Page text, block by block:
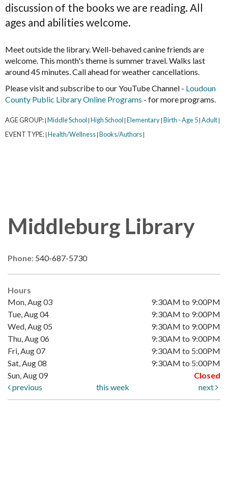
discussion of the books we are reading. All
ages and abilities welcome.
Meet outside the library. Well-behaved canine friends are
welcome. This month's theme is summer travel. Walks last
around 45 minutes. Call ahead for weather cancellations.
Please visit and subscribe to our YouTube Channel - Loudoun
County Public Library Online Programs - for more programs.
AGE GROUP: Middle School High School Elementary Birth - Age 5 Adult
EVENT TYPE: Health/Wellness Books/Authors
Middleburg Library
Phone: 540-687-5730
Hours
Mon, Aug 03
9:30AM to 9:00PM
Tue, Aug 04
9:30AM to 9:00PM
Wed, Aug 05
9:30AM to 9:00PM
Thu, Aug 06
9:30AM to 9:00PM
Fri, Aug 07
9:30AM to 5:00PM
Sat, Aug 08
9:30AM to 5:00PM
Sun, Aug 09
Closed
previous
this week next